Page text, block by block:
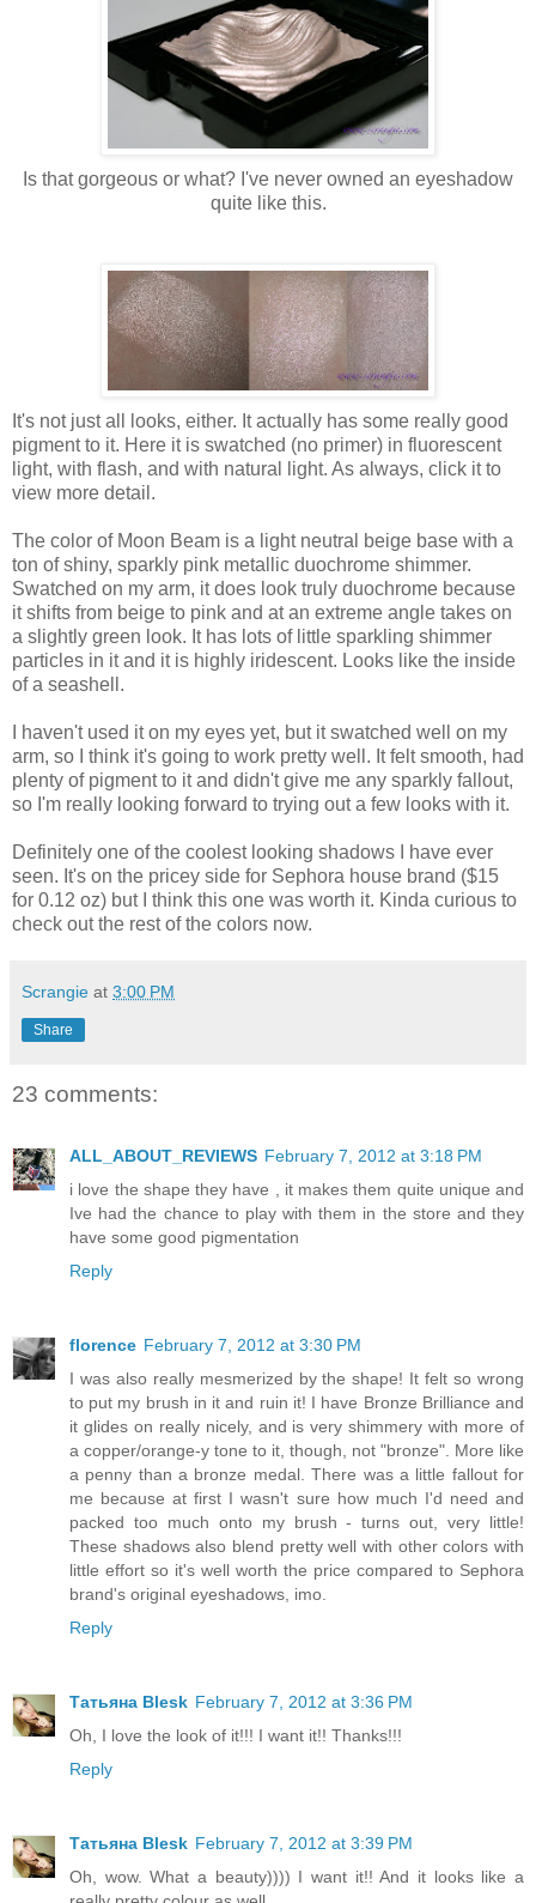
Is that gorgeous or what? I've never owned an eyeshadow
quite like this.
It's not just all looks, either. It actually has some really good
pigment to it. Here it is swatched (no primer) in fluorescent
light, with flash, and with natural light. As always, click it to
view more detail.
The color of Moon Beam is a light neutral beige base with a
ton of shiny, sparkly pink metallic duochrome shimmer.
Swatched on my arm, it does look truly duochrome because
it shifts from beige to pink and at an extreme angle takes on
a slightly green look. It has lots of little sparkling shimmer
particles in it and it is highly iridescent. Looks like the inside
of a seashell.
I haven't used it on my eyes yet, but it swatched well on my
arm, so I think it's going to work pretty well. It felt smooth, had
plenty of pigment to it and didn't give me any sparkly fallout,
so I'm really looking forward to trying out a few looks with it.
Definitely one of the coolest looking shadows I have ever
seen. It's on the pricey side for Sephora house brand ($15
for 0.12 oz) but I think this one was worth it. Kinda curious to
check out the rest of the colors now.
Scrangie at 3:00 PM
Share
23 comments:
ALL_ABOUT_REVIEWS February 7, 2012 at 3:18 PM
i love the shape they have , it makes them quite unique and
Ive had the chance to play with them in the store and they
have some good pigmentation
Reply
florence February 7, 2012 at 3:30 PM
I was also really mesmerized by the shape! It felt so wrong
to put my brush in it and ruin it! I have Bronze Brilliance and
it glides on really nicely, and is very shimmery with more of
a copper/orange-y tone to it, though, not "bronze". More like
a penny than a bronze medal. There was a little fallout for
me because at first I wasn't sure how much I'd need and
packed too much onto my brush - turns out, very little!
These shadows also blend pretty well with other colors with
little effort so it's well worth the price compared to Sephora
brand's original eyeshadows, imo.
Reply
Татьяна Blesk February 7, 2012 at 3:36 PM
Oh, I love the look of it!!! I want it!! Thanks!!!
Reply
Татьяна Blesk February 7, 2012 at 3:39 PM
Oh, wow. What a beauty)))) I want it!! And it looks like a